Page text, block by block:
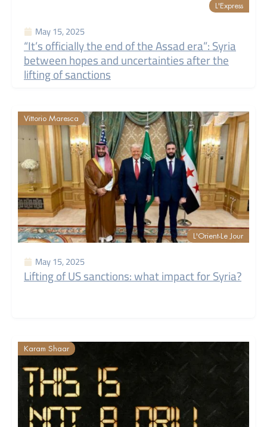
L'Express
May 15, 2025
“It’s officially the end of the Assad era”: Syria
between hopes and uncertainties after the
lifting of sanctions
Vittorio Maresca
L'Orient-Le Jour
May 15, 2025
Lifting of US sanctions: what impact for Syria?
Karam Shaar